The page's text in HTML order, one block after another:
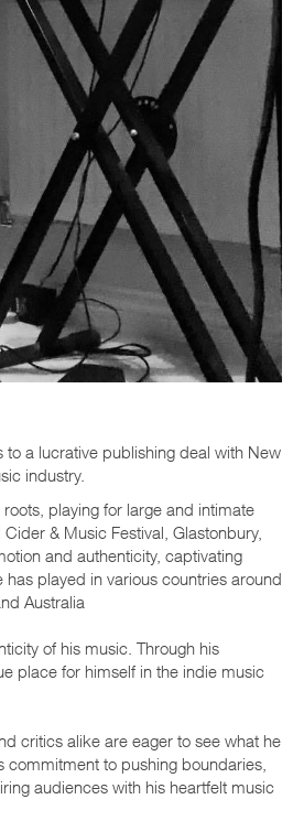
to a lucrative publishing deal with New
industry.
playing for large and intimate
& Music Festival, Glastonbury,
and authenticity, captivating
played in various countries around
Australia
of his music. Through his
place for himself in the indie music
critics alike are eager to see what he
commitment to pushing boundaries,
audiences with his heartfelt music